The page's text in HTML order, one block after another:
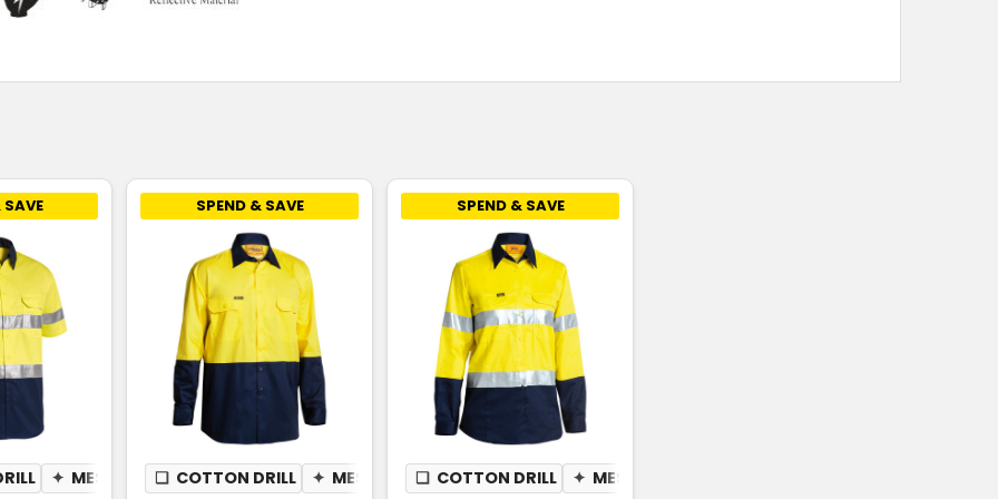
✦ MESH UNDERARM
SPEND & SAVE
❏ COTTON DRILL ✦ MESH UNDERARM
SPEND & SAVE
❏ COTTON DRILL ✦ MESH UNDERARM